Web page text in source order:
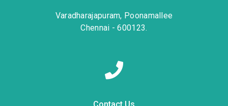
Varadharajapuram, Poonamallee
Chennai - 600123.